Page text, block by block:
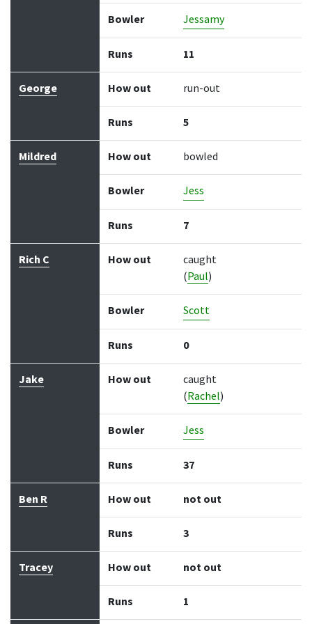
Bowler Jessamy
Runs 11
George How out run-out
Runs 5
Mildred How out bowled
Bowler Jess
Runs 7
Rich C How out
caught
(Paul)
Bowler Scott
Runs 0
Jake How out
caught
(Rachel)
Bowler Jess
Runs 37
Ben R How out not out
Runs 3
Tracey How out not out
Runs 1